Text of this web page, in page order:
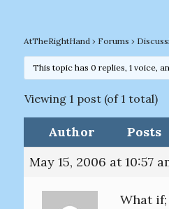
AtTheRightHand › Forums ›
This topic has 0 replies, 1 voice,
Viewing 1 post (of 1 total)
Author
Posts
May 15, 2006 at 10:57
What